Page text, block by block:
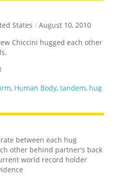
States / August 10, 2010
Chiccini hugged each other
, Human Body,tandem, hug
between each hug
other behind partner's back
world record holder